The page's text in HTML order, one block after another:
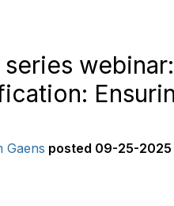
series
Gaens posted 09-25-2025